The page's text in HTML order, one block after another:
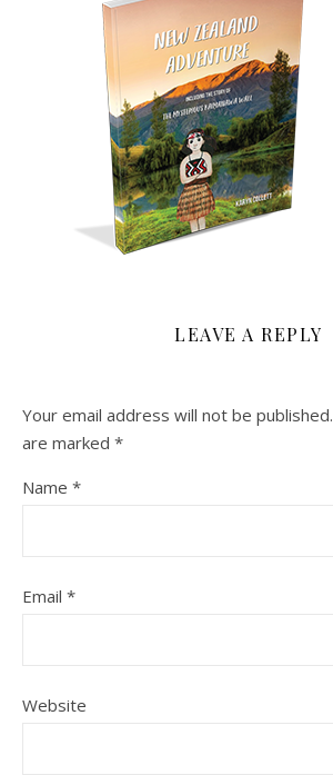
LEAVE A REPLY
Your email address will not be published.
are marked *
Name *
Email *
Website